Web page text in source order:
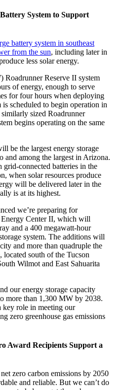
System to Support
battery system in southeast
from the sun, including later in
less solar energy.
Roadrunner Reserve II system
of energy, enough to serve
for four hours when deploying
scheduled to begin operation in
sized Roadrunner
begins operating on the same
be the largest energy storage
and among the largest in Arizona.
grid-connected batteries in the
when solar resources produce
will be delivered later in the
is at its highest.
we’re preparing for
Center II, which will
and a 400 megawatt-hour
system. The additions will
and more than quadruple the
located south of the Tucson
Wilmot and East Sahuarita
our energy storage capacity
more than 1,300 MW by 2038.
key role in meeting our
zero greenhouse gas emissions
Award Recipients Support a
zero carbon emissions by 2050
and reliable. But we can’t do